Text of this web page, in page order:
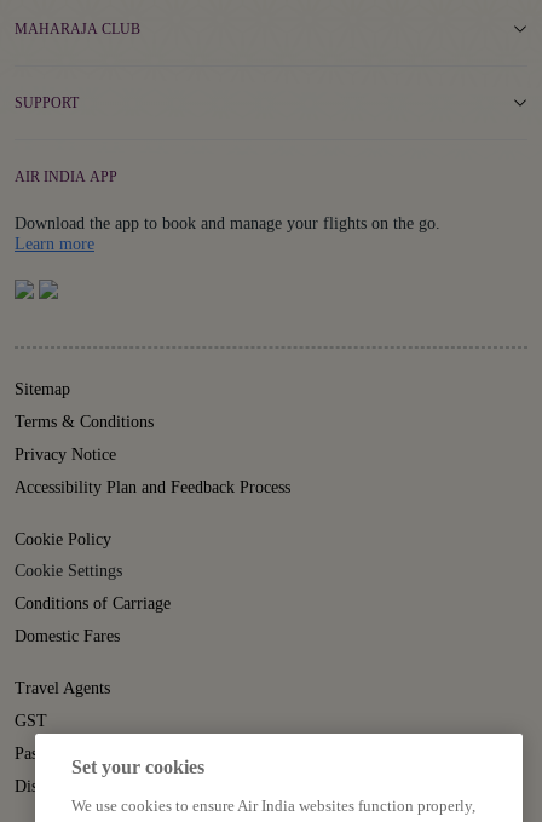
MAHARAJA CLUB
SUPPORT
AIR INDIA APP
Download the app to book and manage your flights on the go.
Learn moreDetails
Sitemap
Terms & Conditions
Privacy Notice
Accessibility Plan and Feedback Process
Cookie Policy
Cookie Settings
Conditions of Carriage
Domestic Fares
Travel Agents
GST
Passenger Rights
Disruption Statement
Set your cookies
We use cookies to ensure Air India websites function properly,